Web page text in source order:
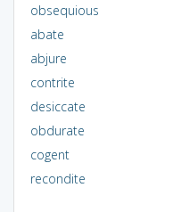
obsequious
abate
abjure
contrite
desiccate
obdurate
cogent
recondite